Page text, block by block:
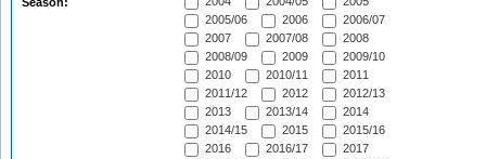
2005/06
2006
2006/07
2007
2007/08
2008
2008/09
2009
2009/10
2010
2010/11
2011
2011/12
2012
2012/13
2013
2013/14
2014
2014/15
2015
2015/16
2016
2016/17
2017